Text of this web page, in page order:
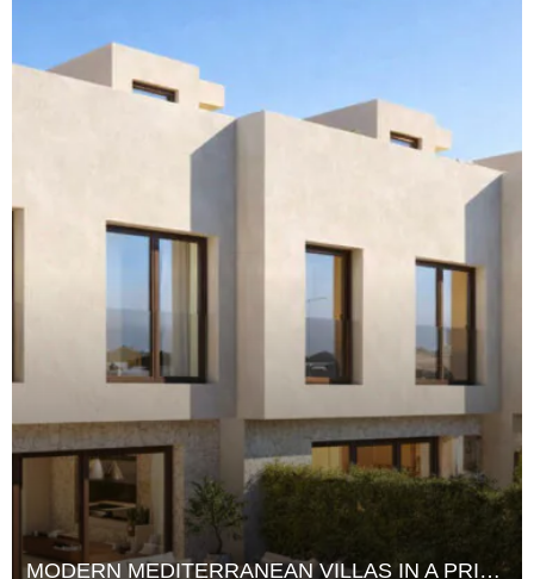
MODERN MEDITERRANEAN VILLAS IN A PRIME WEST IBIZA LOCATION